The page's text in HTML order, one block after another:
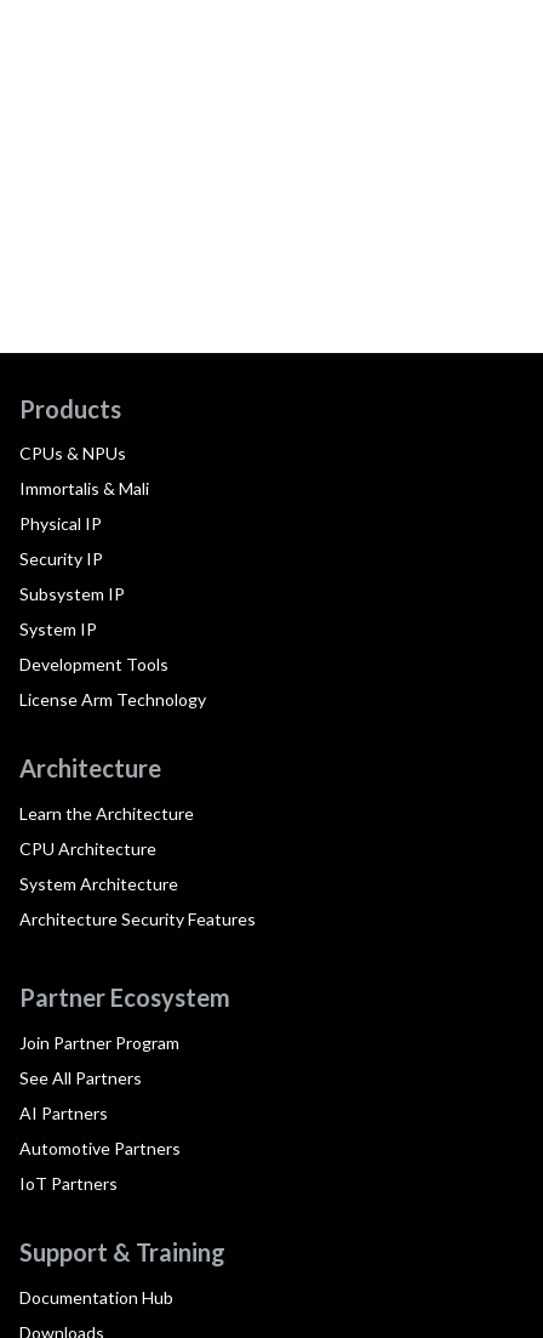
Products
CPUs & NPUs
Immortalis & Mali
Physical IP
Security IP
Subsystem IP
System IP
Development Tools
License Arm Technology
Architecture
Learn the Architecture
CPU Architecture
System Architecture
Architecture Security Features
Partner Ecosystem
Join Partner Program
See All Partners
AI Partners
Automotive Partners
IoT Partners
Support & Training
Documentation Hub
Downloads